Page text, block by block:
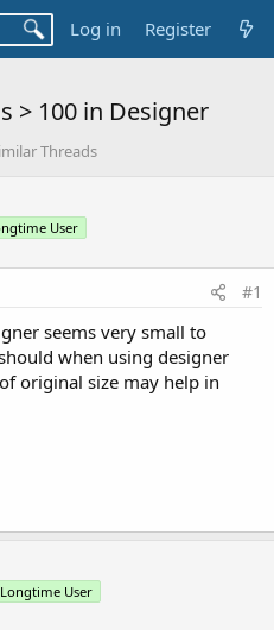
Log in Register
> 100 in Designer
Threads
User
#1
seems very small to
when using designer
original size may help in
Longtime User